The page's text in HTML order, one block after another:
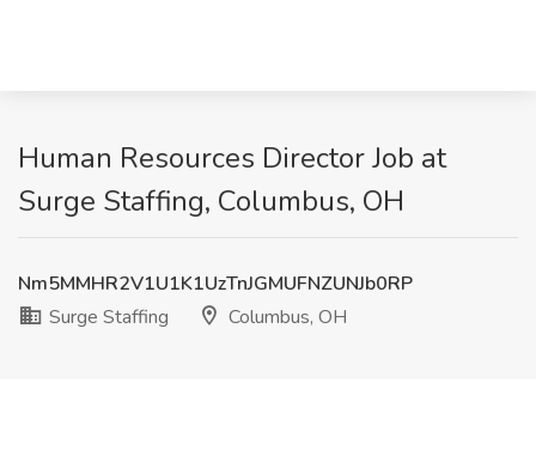
Human Resources Director Job at
Surge Staffing, Columbus, OH
Nm5MMHR2V1U1K1UzTnJGMUFNZUNJb0RP
Surge Staffing
Columbus, OH